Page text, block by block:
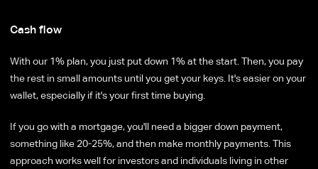
Cash flow
With our 1% plan, you just put down 1% at the start. Then, you pay
the rest in small amounts until you get your keys. It's easier on your
wallet, especially if it's your first time buying.
If you go with a mortgage, you'll need a bigger down payment,
something like 20-25%, and then make monthly payments. This
approach works well for investors and individuals living in other